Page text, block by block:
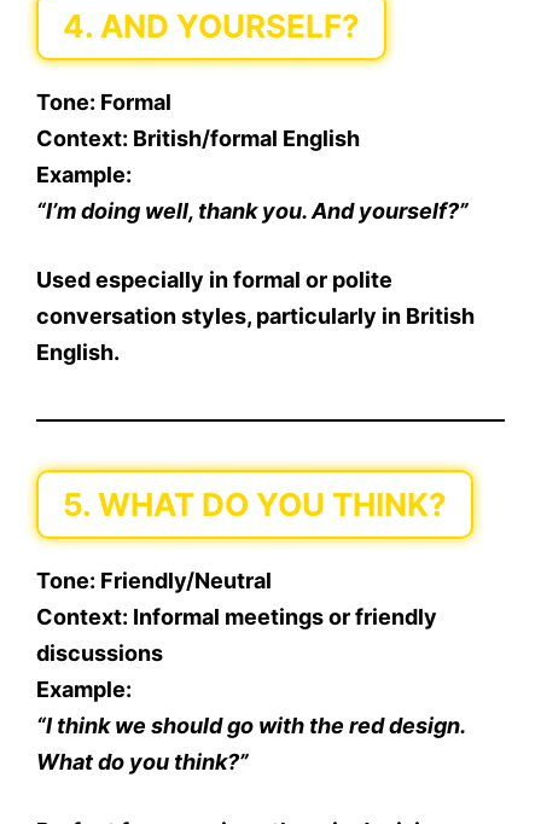
4. AND YOURSELF?
Tone: Formal
Context: British/formal English
Example:
“I’m doing well, thank you. And yourself?”
Used especially in formal or polite
conversation styles, particularly in British
English.
5. WHAT DO YOU THINK?
Tone: Friendly/Neutral
Context: Informal meetings or friendly
discussions
Example:
“I think we should go with the red design.
What do you think?”